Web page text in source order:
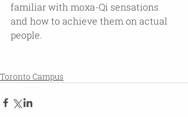
familiar with moxa-Qi sensations
and how to achieve them on actual
people.
Toronto Campus